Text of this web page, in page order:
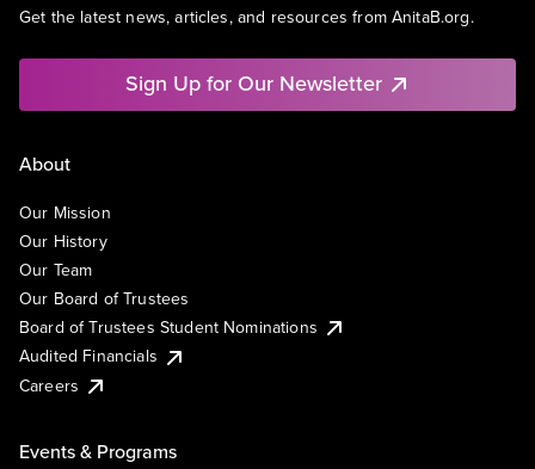
Get the latest news, articles, and resources from AnitaB.org.
Sign Up for Our Newsletter
About
Our Mission
Our History
Our Team
Our Board of Trustees
Board of Trustees Student Nominations
Audited Financials
Careers
Events & Programs